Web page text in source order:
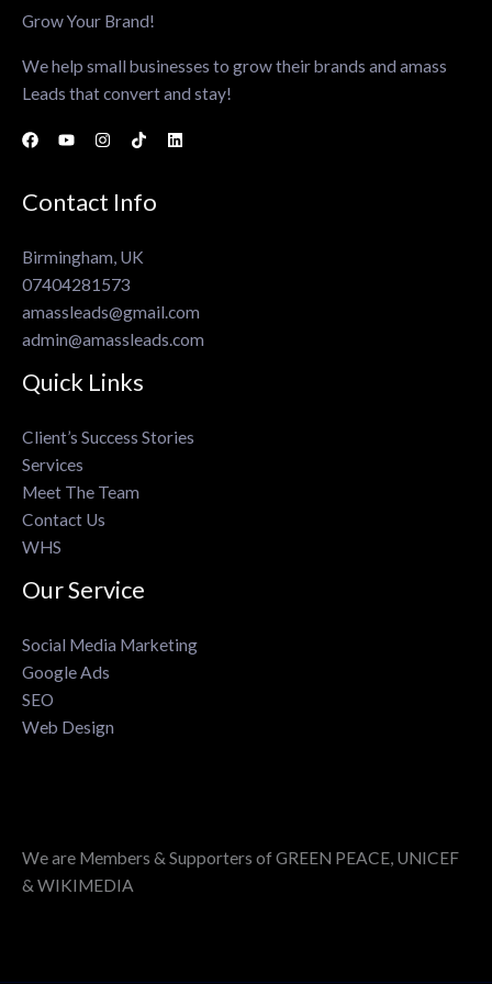
Grow Your Brand!
We help small businesses to grow their brands and amass
Leads that convert and stay!
Contact Info
Birmingham, UK
07404281573
amassleads@gmail.com
admin@amassleads.com
Quick Links
Client’s Success Stories
Services
Meet The Team
Contact Us
WHS
Our Service
Social Media Marketing
Google Ads
SEO
Web Design
We are Members & Supporters of GREEN PEACE, UNICEF
& WIKIMEDIA